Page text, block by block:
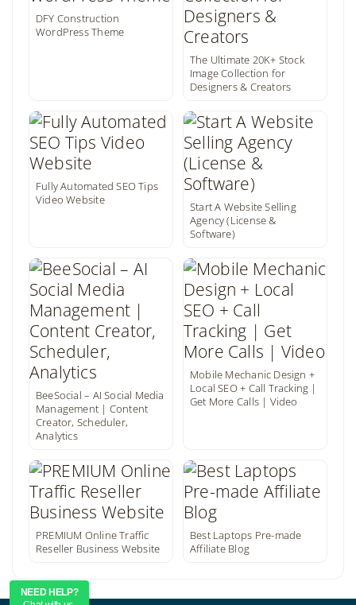
DFY Construction
WordPress Theme
The Ultimate 20K+ Stock
Image Collection for
Designers & Creators
Fully Automated SEO Tips
Video Website
Start A Website Selling
Agency (License &
Software)
BeeSocial – AI Social Media
Management | Content
Creator, Scheduler,
Analytics
Mobile Mechanic Design +
Local SEO + Call Tracking |
Get More Calls | Video
PREMIUM Online Traffic
Reseller Business Website
Best Laptops Pre-made
Affiliate Blog
NEED HELP?